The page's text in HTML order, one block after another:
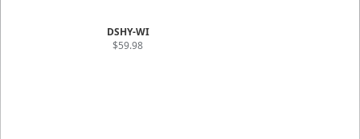
DSHY-WI
$59.98